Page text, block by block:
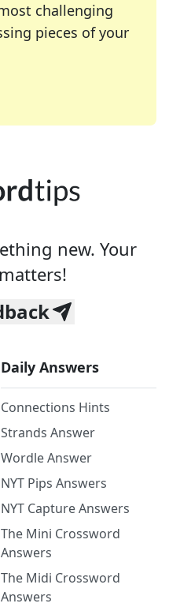
challenging
pieces of your
of your favorite
enthusiast or
new. Your
Daily Answers
Connections Hints
Strands Answer
Wordle Answer
NYT Pips Answers
NYT Capture Answers
The Mini Crossword
Answers
The Midi Crossword
Answers